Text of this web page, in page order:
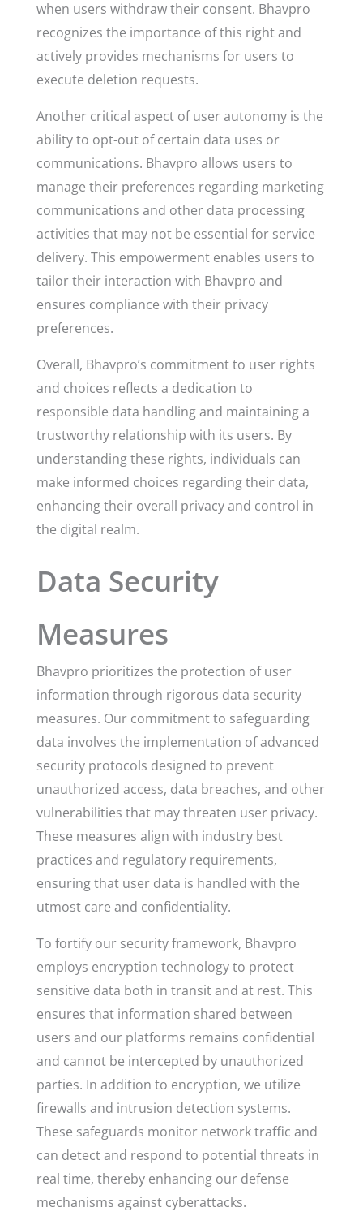
when users withdraw their consent. Bhavpro
recognizes the importance of this right and
actively provides mechanisms for users to
execute deletion requests.
Another critical aspect of user autonomy is the
ability to opt-out of certain data uses or
communications. Bhavpro allows users to
manage their preferences regarding marketing
communications and other data processing
activities that may not be essential for service
delivery. This empowerment enables users to
tailor their interaction with Bhavpro and
ensures compliance with their privacy
preferences.
Overall, Bhavpro’s commitment to user rights
and choices reflects a dedication to
responsible data handling and maintaining a
trustworthy relationship with its users. By
understanding these rights, individuals can
make informed choices regarding their data,
enhancing their overall privacy and control in
the digital realm.
Data Security
Measures
Bhavpro prioritizes the protection of user
information through rigorous data security
measures. Our commitment to safeguarding
data involves the implementation of advanced
security protocols designed to prevent
unauthorized access, data breaches, and other
vulnerabilities that may threaten user privacy.
These measures align with industry best
practices and regulatory requirements,
ensuring that user data is handled with the
utmost care and confidentiality.
To fortify our security framework, Bhavpro
employs encryption technology to protect
sensitive data both in transit and at rest. This
ensures that information shared between
users and our platforms remains confidential
and cannot be intercepted by unauthorized
parties. In addition to encryption, we utilize
firewalls and intrusion detection systems.
These safeguards monitor network traffic and
can detect and respond to potential threats in
real time, thereby enhancing our defense
mechanisms against cyberattacks.